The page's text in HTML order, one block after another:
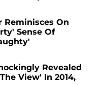
Reminisces On
Sense Of
Revealed
View' In 2014,